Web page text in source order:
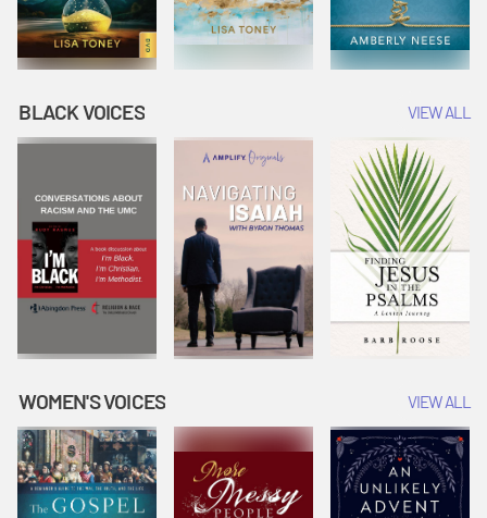
BLACK VOICES VIEW ALL
WOMEN'S VOICES VIEW ALL